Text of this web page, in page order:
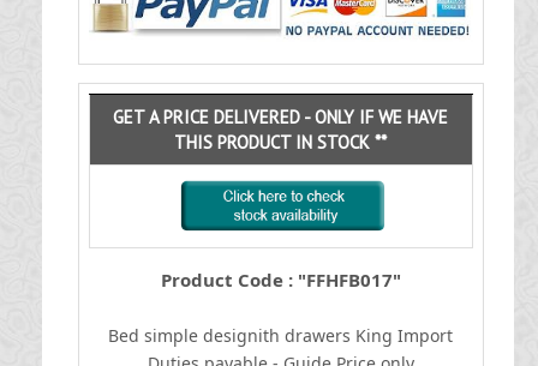
GET A PRICE DELIVERED - ONLY IF WE HAVE
THIS PRODUCT IN STOCK **
Product Code : "FFHFB017"
Bed simple designith drawers King Import